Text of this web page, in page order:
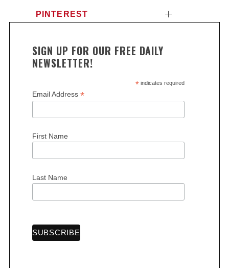
PINTEREST
SIGN UP FOR OUR FREE DAILY
NEWSLETTER!
*indicates required
Email Address *
First Name
Last Name
S
a
r
c
f
o